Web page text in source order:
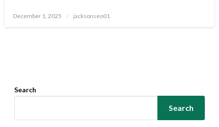
Posted
December 1, 2025 jacksonseo01
Search
Search